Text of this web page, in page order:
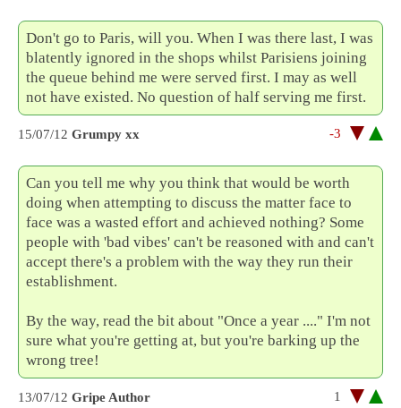
Don't go to Paris, will you. When I was there last, I was
blatently ignored in the shops whilst Parisiens joining
the queue behind me were served first. I may as well
not have existed. No question of half serving me first.
15/07/12 Grumpy xx -3
Can you tell me why you think that would be worth
doing when attempting to discuss the matter face to
face was a wasted effort and achieved nothing? Some
people with 'bad vibes' can't be reasoned with and can't
accept there's a problem with the way they run their
establishment.
By the way, read the bit about "Once a year ...." I'm not
sure what you're getting at, but you're barking up the
wrong tree!
13/07/12 Gripe Author 1